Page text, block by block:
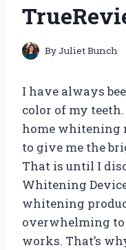
ByJuliet Bunch
I have always
color of my
home whitening
to give me the
That is until I
Whitening
whitening
overwhelming
works. That’s